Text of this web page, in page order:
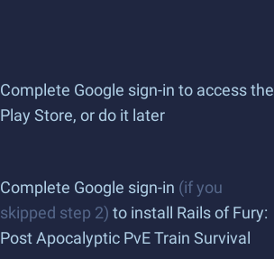
Complete Google sign-in to access the
Play Store, or do it later
Complete Google sign-in (if you
skipped step 2) to install Rails of Fury:
Post Apocalyptic PvE Train Survival